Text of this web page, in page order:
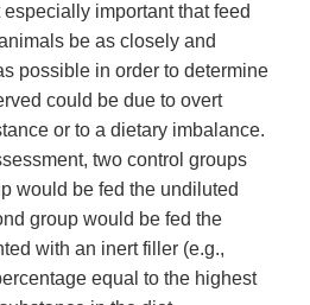
important that feed
be as closely and
possible in order to determine
could be due to overt
or to a dietary imbalance.
two control groups
would be fed the undiluted
group would be fed the
with an inert filler (e.g.,
equal to the highest